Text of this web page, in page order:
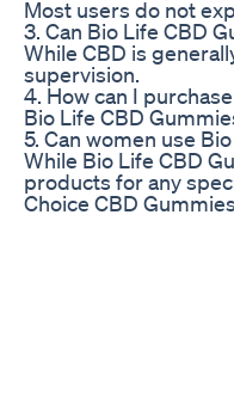
Most users do not
3. Can Bio Life CBD
While CBD is
supervision.
4. How can I
Bio Life CBD
5. Can women use
While Bio Life CBD
products for any
Choice CBD